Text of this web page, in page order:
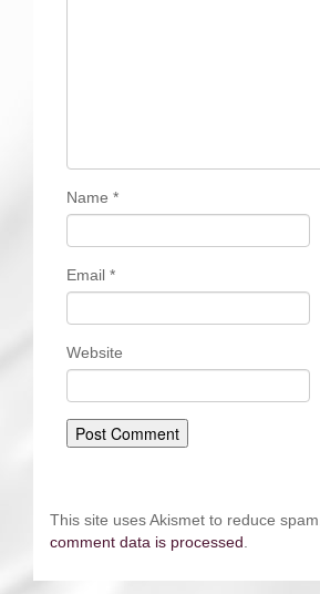
Name *
Email *
Website
This site uses Akismet to reduce spam.
comment data is processed